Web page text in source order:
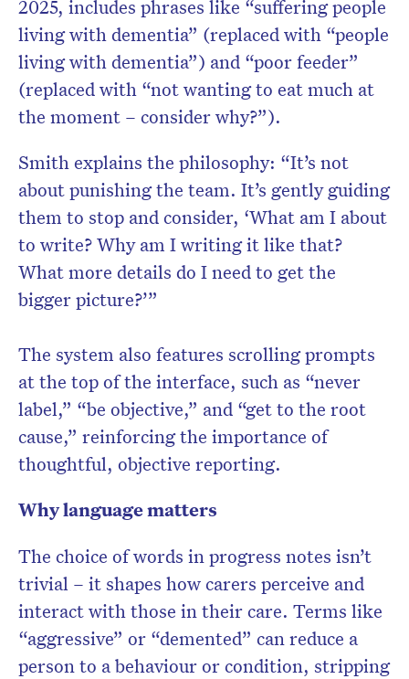
2025, includes phrases like “suffering people
living with dementia” (replaced with “people
living with dementia”) and “poor feeder”
(replaced with “not wanting to eat much at
the moment – consider why?”).
Smith explains the philosophy: “It’s not
about punishing the team. It’s gently guiding
them to stop and consider, ‘What am I about
to write? Why am I writing it like that?
What more details do I need to get the
bigger picture?’”
The system also features scrolling prompts
at the top of the interface, such as “never
label,” “be objective,” and “get to the root
cause,” reinforcing the importance of
thoughtful, objective reporting.
Why language matters
The choice of words in progress notes isn’t
trivial – it shapes how carers perceive and
interact with those in their care. Terms like
“aggressive” or “demented” can reduce a
person to a behaviour or condition, stripping